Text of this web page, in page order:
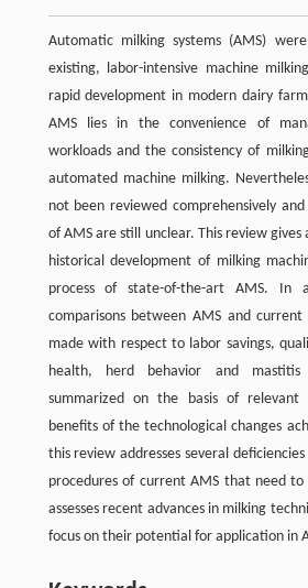
Automatic milking systems (AMS)
existing, labor-intensive machine
rapid development in modern dairy
AMS lies in the convenience of
workloads and the consistency of
automated machine milking.
not been reviewed comprehensively
of AMS are still unclear. This review
historical development of milking
process of state-of-the-art AMS. In
comparisons between AMS and
made with respect to labor savings,
health, herd behavior and
summarized on the basis of
benefits of the technological changes
this review addresses several
procedures of current AMS that need
assesses recent advances in milking
focus on their potential for application in